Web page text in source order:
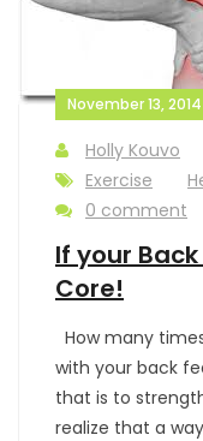
November 13, 2014
Holly Kouvo
Exercise
0 comment
If your
Core!
How many
with your back
that is to
realize that a